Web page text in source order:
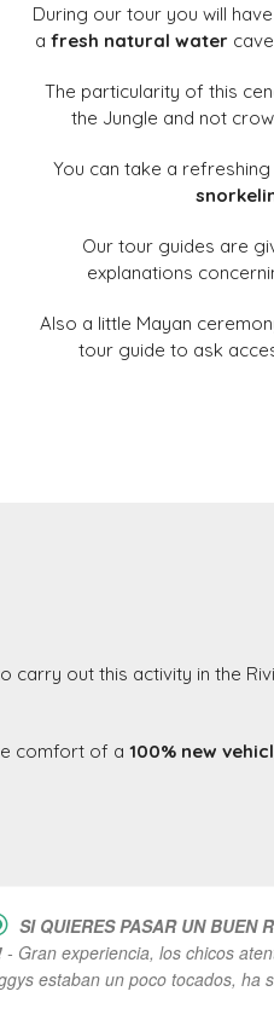
During our tour you will
a fresh natural water
The particularity of this
the Jungle and not
You can take a
Our tour guides are
explanations
Also a little Mayan
tour guide to ask
out this activity in the
comfort of a 100% new
SI QUIERES PASAR UN BUEN
- Gran experiencia, los chicos
estaban un poco tocados, ha